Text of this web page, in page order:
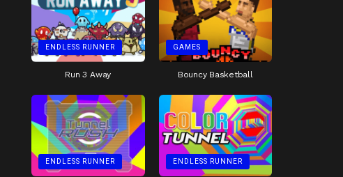
ENDLESS RUNNER
Run 3 Away
GAMES
Bouncy Basketball
ENDLESS RUNNER ENDLESS RUNNER